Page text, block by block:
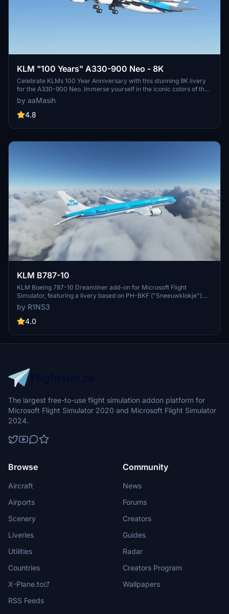
KLM "100 Years" A330-900 Neo - 8K
Celebrate KLMs 100 Year Anniversary with this stunning 8K livery
for the A330-900 Neo. Immerse yourself in the iconic colors of the
flag carrier airline of the Netherlands in Microsoft Flight Simulator.
Simply follow the installation steps to enjoy this tribute created by
aaMasih.
by aaMasih
4.8
KLM B787-10
KLM Boeing 787-10 Dreamliner add-on for Microsoft Flight
Simulator, featuring a livery based on PH-BKF ("Sneeuwklokje").
Note: Consider using the default 787-10 KLM livery in-game to
avoid mirroring issues. Various updates have been implemented to
enhance the livery quality and installation process.
by R1NS3
4.0
The largest free-to-use flight simulation addon platform for
Microsoft Flight Simulator 2020 and Microsoft Flight Simulator
2024.
Browse
Aircraft
Airports
Scenery
Liveries
Utilities
Countries
X-Plane.to
RSS Feeds
Community
News
Forums
Creators
Guides
Radar
Creators Program
Wallpapers